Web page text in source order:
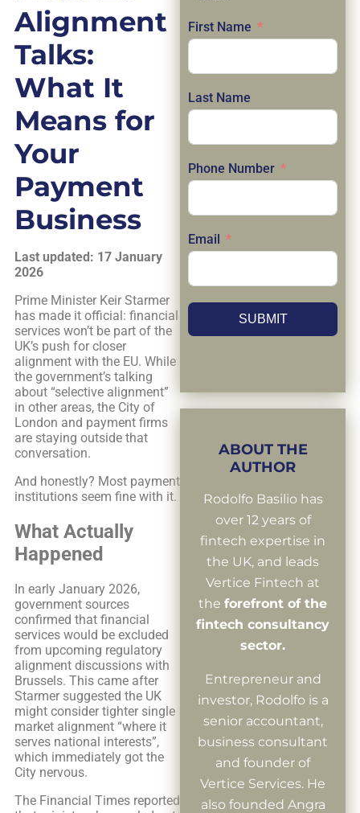
Alignment
Talks:
What It
Means for
Your
Payment
Business
Last updated: 17 January
2026
Prime Minister Keir Starmer
has made it official: financial
services won’t be part of the
UK’s push for closer
alignment with the EU. While
the government’s talking
about “selective alignment”
in other areas, the City of
London and payment firms
are staying outside that
conversation.
And honestly? Most payment
institutions seem fine with it.
What Actually
Happened
In early January 2026,
government sources
confirmed that financial
services would be excluded
from upcoming regulatory
alignment discussions with
Brussels. This came after
Starmer suggested the UK
might consider tighter single
market alignment “where it
serves national interests”,
which immediately got the
City nervous.
The Financial Times reported
First Name
Last Name
Phone Number
Email
SUBMIT
ABOUT THE
AUTHOR
Rodolfo Basilio has
over 12 years of
fintech expertise in
the UK, and leads
Vertice Fintech at
the forefront of the
fintech consultancy
sector.
Entrepreneur and
investor, Rodolfo is a
senior accountant,
business consultant
and founder of
Vertice Services. He
also founded Angra